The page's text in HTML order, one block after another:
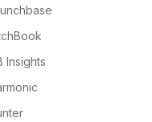
Insights